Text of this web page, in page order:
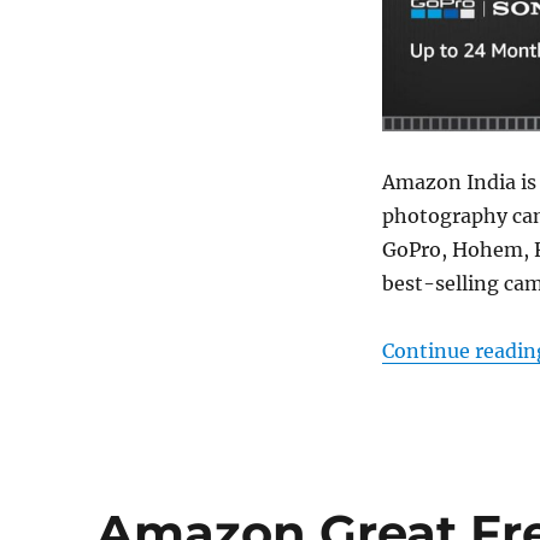
Amazon India
photography
GoPro, Hohem,
best-selling
Continue